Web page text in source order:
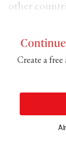
other
Create a